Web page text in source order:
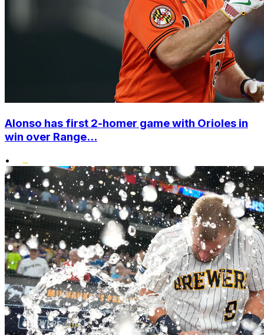
Alonso has first 2-homer game with Orioles in
win over Range...
•